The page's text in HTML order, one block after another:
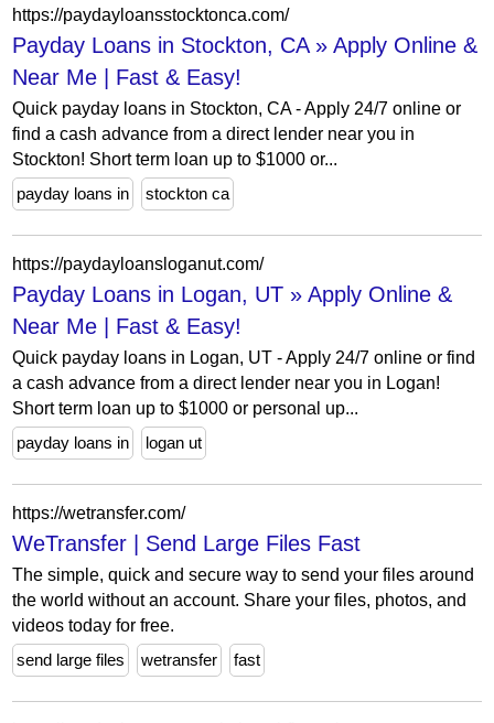
https://paydayloansstocktonca.com/
Payday Loans in Stockton, CA » Apply Online &
Near Me | Fast & Easy!
Quick payday loans in Stockton, CA - Apply 24/7 online or
find a cash advance from a direct lender near you in
Stockton! Short term loan up to $1000 or...
payday loans in
stockton ca
https://paydayloansloganut.com/
Payday Loans in Logan, UT » Apply Online &
Near Me | Fast & Easy!
Quick payday loans in Logan, UT - Apply 24/7 online or find
a cash advance from a direct lender near you in Logan!
Short term loan up to $1000 or personal up...
payday loans in
logan ut
https://wetransfer.com/
WeTransfer | Send Large Files Fast
The simple, quick and secure way to send your files around
the world without an account. Share your files, photos, and
videos today for free.
send large files
wetransfer fast